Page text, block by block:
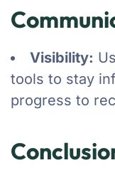
Visibility:
tools to stay
progress to